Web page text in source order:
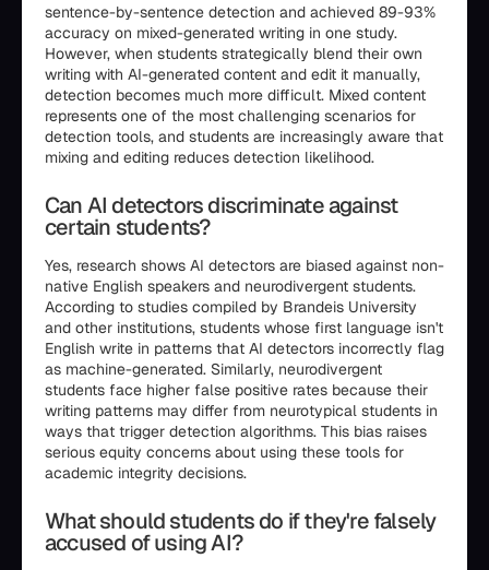
sentence-by-sentence detection and achieved 89-93%
accuracy on mixed-generated writing in one study.
However, when students strategically blend their own
writing with AI-generated content and edit it manually,
detection becomes much more difficult. Mixed content
represents one of the most challenging scenarios for
detection tools, and students are increasingly aware that
mixing and editing reduces detection likelihood.
Can AI detectors discriminate against
certain students?
Yes, research shows AI detectors are biased against non-
native English speakers and neurodivergent students.
According to studies compiled by Brandeis University
and other institutions, students whose first language isn't
English write in patterns that AI detectors incorrectly flag
as machine-generated. Similarly, neurodivergent
students face higher false positive rates because their
writing patterns may differ from neurotypical students in
ways that trigger detection algorithms. This bias raises
serious equity concerns about using these tools for
academic integrity decisions.
What should students do if they're falsely
accused of using AI?